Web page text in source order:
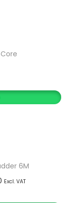
6M
CExcl. VAT